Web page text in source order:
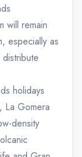
will remain
especially as
holidays
La Gomera
density